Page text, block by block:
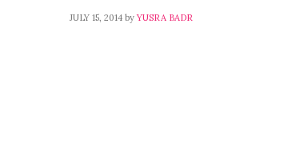
JULY 15, 2014 by YUSRA BADR